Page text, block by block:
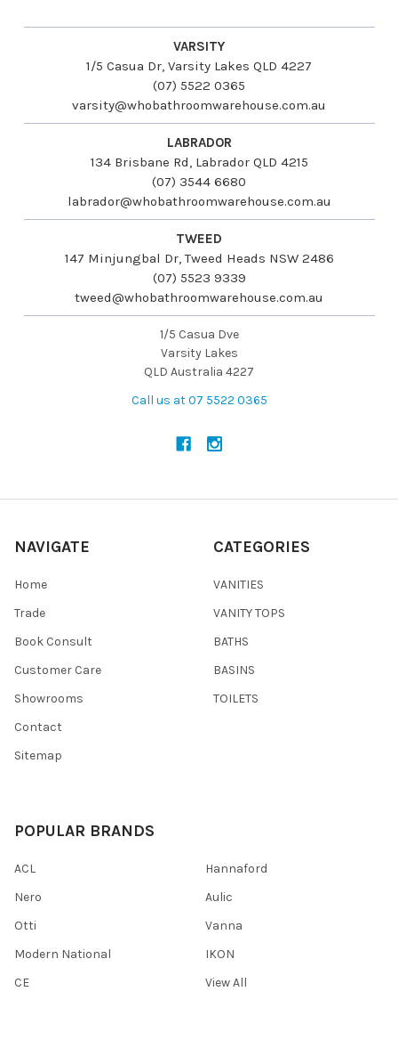
VARSITY
1/5 Casua Dr, Varsity Lakes QLD 4227
(07) 5522 0365
varsity@whobathroomwarehouse.com.au
LABRADOR
134 Brisbane Rd, Labrador QLD 4215
(07) 3544 6680
labrador@whobathroomwarehouse.com.au
TWEED
147 Minjungbal Dr, Tweed Heads NSW 2486
(07) 5523 9339
tweed@whobathroomwarehouse.com.au
1/5 Casua Dve
Varsity Lakes
QLD Australia 4227
Call us at 07 5522 0365
NAVIGATE
Home
Trade
Book Consult
Customer Care
Showrooms
Contact
Sitemap
CATEGORIES
VANITIES
VANITY TOPS
BATHS
BASINS
TOILETS
POPULAR BRANDS
ACL
Nero
Otti
Modern National
CE
Hannaford
Aulic
Vanna
IKON
View All